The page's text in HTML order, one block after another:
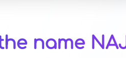
name